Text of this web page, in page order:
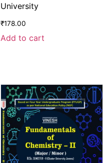
University
₹178.00
Add to cart